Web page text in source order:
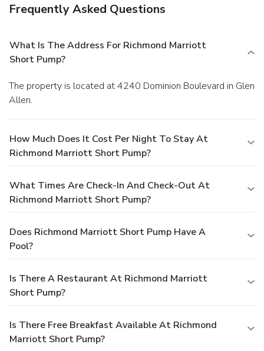
Frequently Asked Questions
What Is The Address For Richmond Marriott
Short Pump?
The property is located at 4240 Dominion Boulevard in Glen
Allen.
How Much Does It Cost Per Night To Stay At
Richmond Marriott Short Pump?
What Times Are Check-In And Check-Out At
Richmond Marriott Short Pump?
Does Richmond Marriott Short Pump Have A
Pool?
Is There A Restaurant At Richmond Marriott
Short Pump?
Is There Free Breakfast Available At Richmond
Marriott Short Pump?